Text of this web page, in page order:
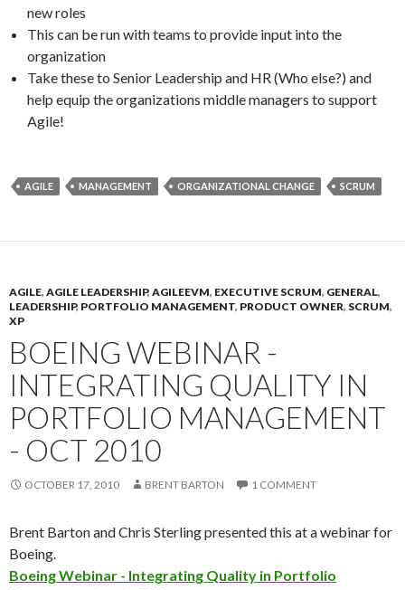
new roles
This can be run with teams to provide input into the
organization
Take these to Senior Leadership and HR (Who else?) and
help equip the organizations middle managers to support
Agile!
AGILE MANAGEMENT ORGANIZATIONAL CHANGE SCRUM
AGILE, AGILE LEADERSHIP, AGILEEVM, EXECUTIVE SCRUM, GENERAL,
LEADERSHIP, PORTFOLIO MANAGEMENT, PRODUCT OWNER, SCRUM,
XP
BOEING WEBINAR -
INTEGRATING QUALITY IN
PORTFOLIO MANAGEMENT
- OCT 2010
OCTOBER 17, 2010 BRENT BARTON 1 COMMENT
Brent Barton and Chris Sterling presented this at a webinar for
Boeing.
Boeing Webinar - Integrating Quality in Portfolio